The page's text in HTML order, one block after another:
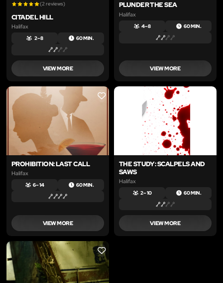
(2 reviews)
CITADEL HILL
Halifax
2 – 8 60 MIN.
VIEW MORE
PLUNDER THE SEA
Halifax
4 – 8 60 MIN.
VIEW MORE
LIKE
PROHIBITION: LAST CALL
Halifax
6 – 14 60 MIN.
VIEW MORE
THE STUDY: SCALPELS AND
SAWS
Halifax
2 – 10 60 MIN.
VIEW MORE
LIKE